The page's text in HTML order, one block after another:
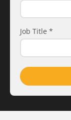
Job Title *